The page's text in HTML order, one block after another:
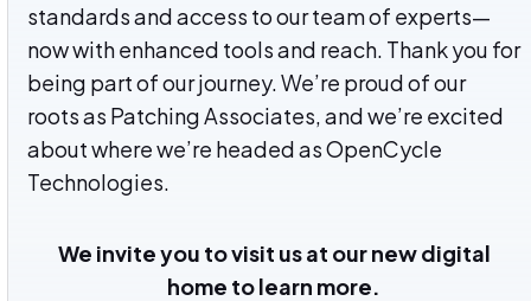
standards and access to our team of experts—
now with enhanced tools and reach. Thank you for
being part of our journey.We’re proud of our
roots as Patching Associates, and we’re excited
about where we’re headed as OpenCycle
Technologies.
We invite you to visit us at our new digital
home to learn more.